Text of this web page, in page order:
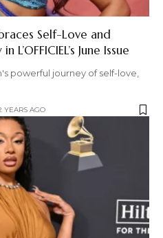
Self-Love and
June Issue
powerful journey of self-love,
YEARS AGO